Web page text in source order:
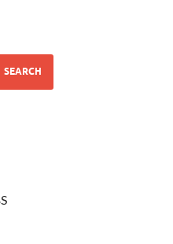
SEARCH